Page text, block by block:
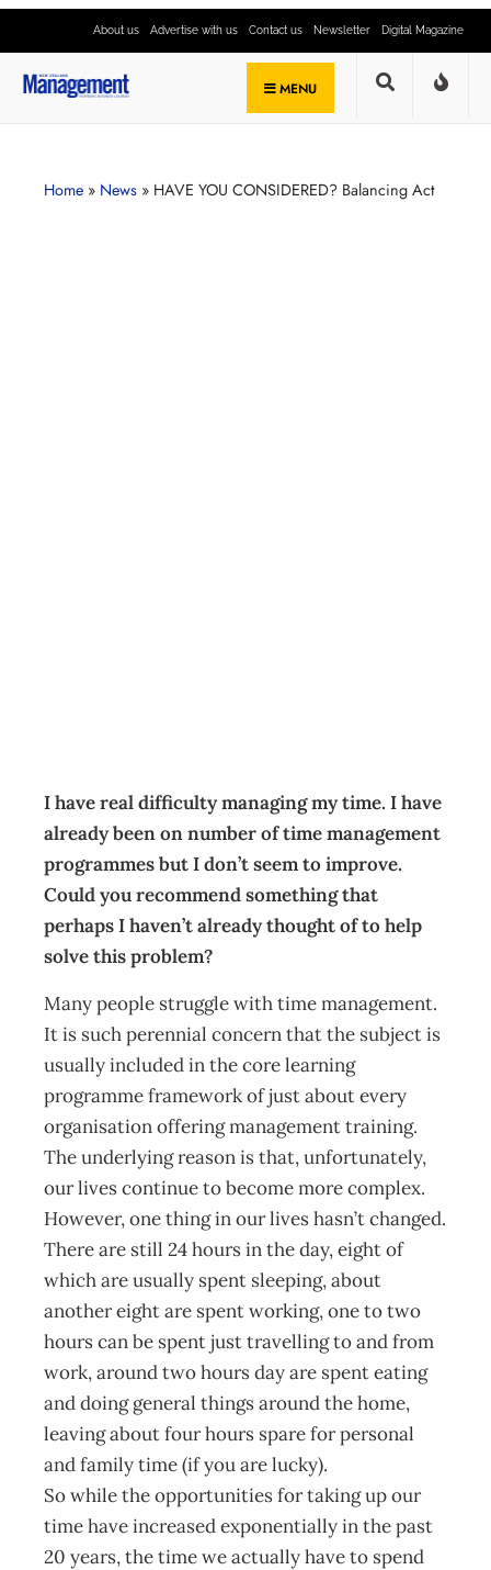
About us Advertise with us Contact us Newsletter Digital Magazine
MENU
Home » News » HAVE YOU CONSIDERED? Balancing Act
I have real difficulty managing my time. I have
already been on number of time management
programmes but I don’t seem to improve.
Could you recommend something that
perhaps I haven’t already thought of to help
solve this problem?
Many people struggle with time management.
It is such perennial concern that the subject is
usually included in the core learning
programme framework of just about every
organisation offering management training.
The underlying reason is that, unfortunately,
our lives continue to become more complex.
However, one thing in our lives hasn’t changed.
There are still 24 hours in the day, eight of
which are usually spent sleeping, about
another eight are spent working, one to two
hours can be spent just travelling to and from
work, around two hours day are spent eating
and doing general things around the home,
leaving about four hours spare for personal
and family time (if you are lucky).
So while the opportunities for taking up our
time have increased exponentially in the past
20 years, the time we actually have to spend